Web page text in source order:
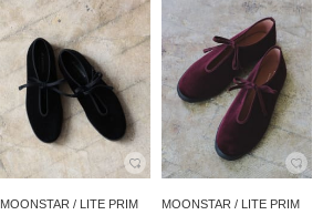
MOONSTAR / LITE PRIM
MOONSTAR / LITE PRIM